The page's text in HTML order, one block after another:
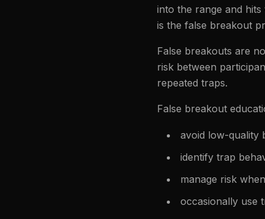
into the range and
is the false breakout
False breakouts are
risk between
repeated traps.
False breakout
avoid low-quality
identify trap
manage risk
occasionally use